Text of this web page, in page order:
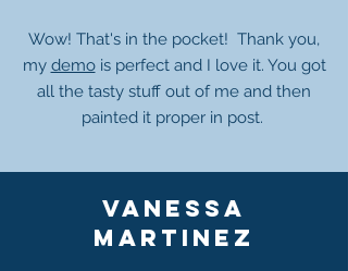
Wow! That's in the pocket! Thank you,
my demois perfect and I love it. You got
all the tasty stuff out of me and then
painted it proper in post.
Vanessa
martinez